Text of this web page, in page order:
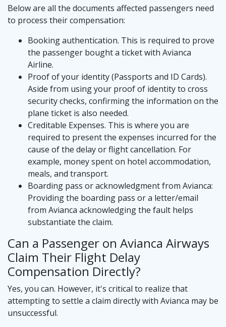
Below are all the documents affected passengers need
to process their compensation:
Booking authentication. This is required to prove
the passenger bought a ticket with Avianca
Airline.
Proof of your identity (Passports and ID Cards).
Aside from using your proof of identity to cross
security checks, confirming the information on the
plane ticket is also needed.
Creditable Expenses. This is where you are
required to present the expenses incurred for the
cause of the delay or flight cancellation. For
example, money spent on hotel accommodation,
meals, and transport.
Boarding pass or acknowledgment from Avianca:
Providing the boarding pass or a letter/email
from Avianca acknowledging the fault helps
substantiate the claim.
Can a Passenger on Avianca Airways
Claim Their Flight Delay
Compensation Directly?
Yes, you can. However, it's critical to realize that
attempting to settle a claim directly with Avianca may be
unsuccessful.